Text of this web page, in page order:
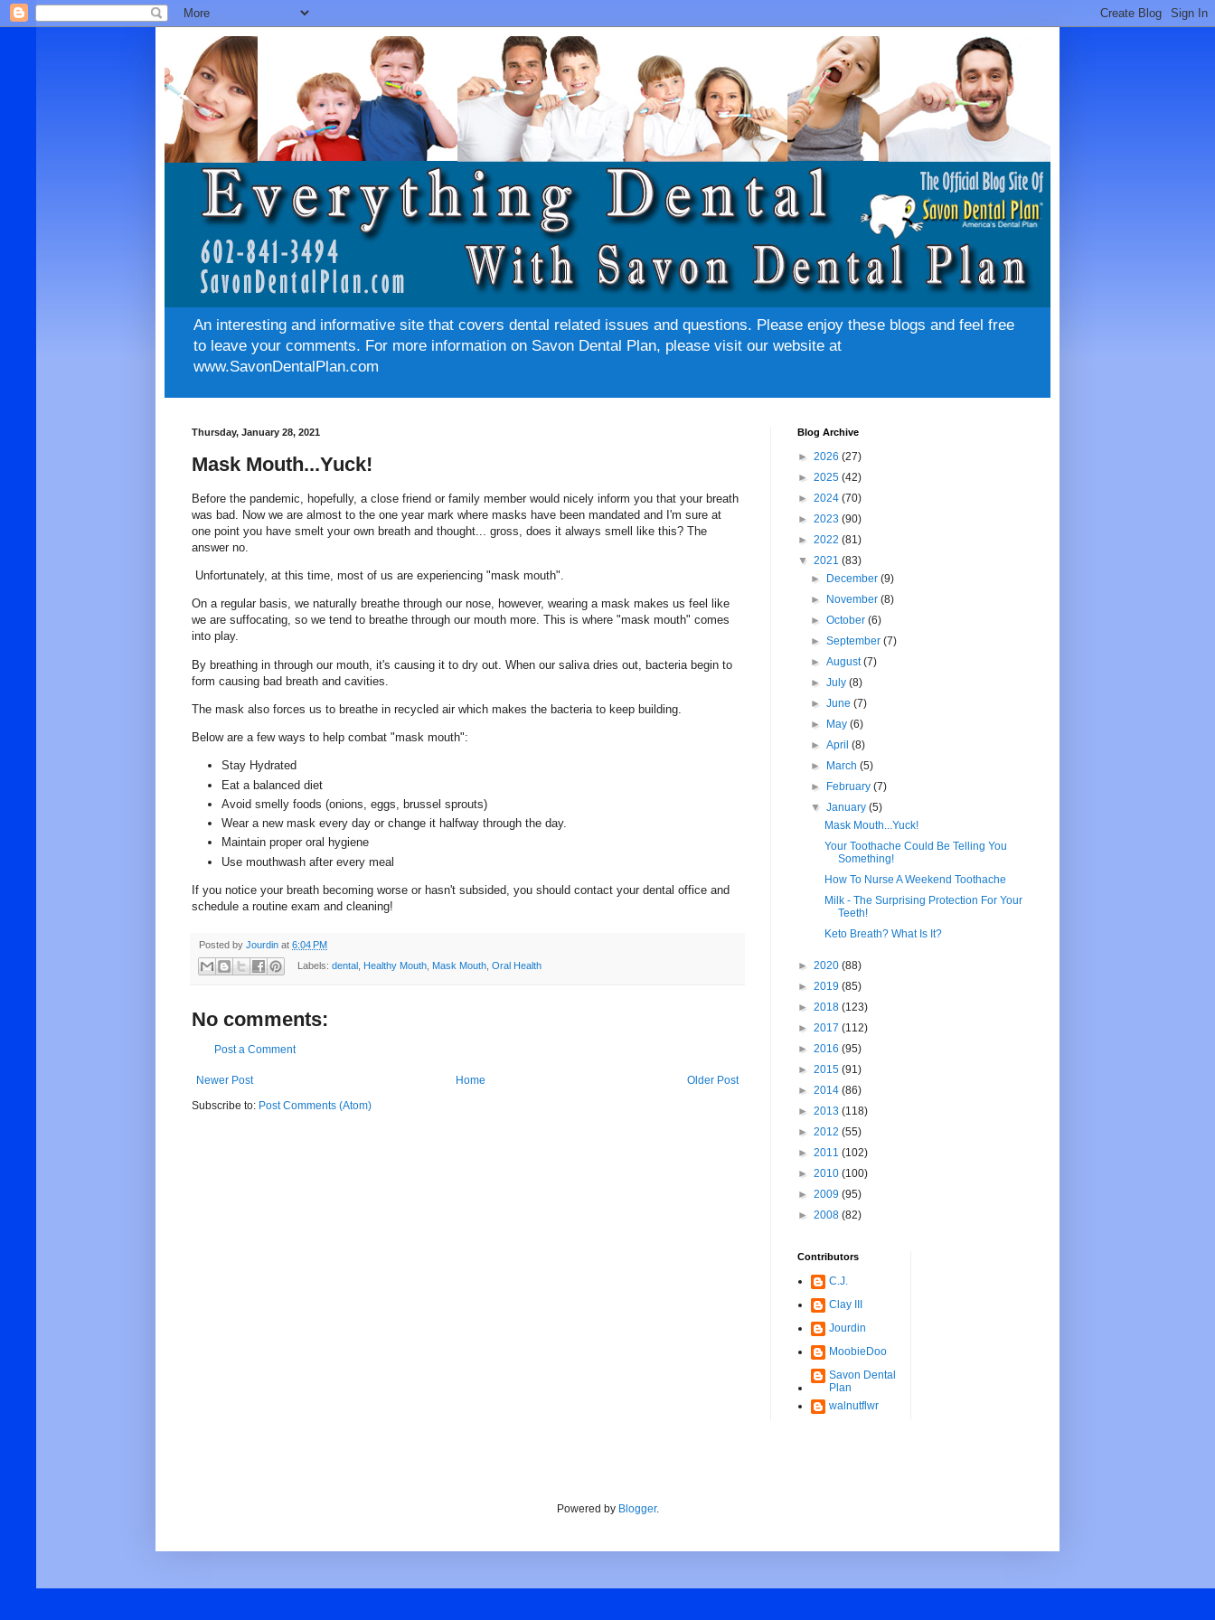
An interesting and informative site that covers dental related issues and questions. Please enjoy these blogs and feel free
to leave your comments. For more information on Savon Dental Plan, please visit our website at
www.SavonDentalPlan.com
Thursday, January 28, 2021
Mask Mouth...Yuck!
Before the pandemic, hopefully, a close friend or family member would nicely inform you that your breath
was bad. Now we are almost to the one year mark where masks have been mandated and I'm sure at
one point you have smelt your own breath and thought... gross, does it always smell like this? The
answer no.
Unfortunately, at this time, most of us are experiencing "mask mouth".
On a regular basis, we naturally breathe through our nose, however, wearing a mask makes us feel like
we are suffocating, so we tend to breathe through our mouth more. This is where "mask mouth" comes
into play.
By breathing in through our mouth, it's causing it to dry out. When our saliva dries out, bacteria begin to
form causing bad breath and cavities.
The mask also forces us to breathe in recycled air which makes the bacteria to keep building.
Below are a few ways to help combat "mask mouth":
Stay Hydrated
Eat a balanced diet
Avoid smelly foods (onions, eggs, brussel sprouts)
Wear a new mask every day or change it halfway through the day.
Maintain proper oral hygiene
Use mouthwash after every meal
If you notice your breath becoming worse or hasn't subsided, you should contact your dental office and
schedule a routine exam and cleaning!
Posted by Jourdin at 6:04 PM
Labels: dental, Healthy Mouth, Mask Mouth, Oral Health
No comments:
Post a Comment
Newer Post Older Post
Home
Subscribe to: Post Comments (Atom)
Blog Archive
► 2026 (27)
► 2025 (42)
► 2024 (70)
► 2023 (90)
► 2022 (81)
▼ 2021 (83)
►
December(9)
►
November(8)
►October(6)
►September(7)
►August(7)
►July(8)
►June(7)
►
May(6)
►April(8)
►
March(5)
►
February(7)
▼January(5)
Mask Mouth...Yuck!
Your Toothache Could Be Telling You
Something!
How To Nurse A Weekend Toothache
Milk - The Surprising Protection For Your
Teeth!
Keto Breath? What Is It?
► 2020 (88)
► 2019 (85)
► 2018 (123)
► 2017 (112)
► 2016 (95)
► 2015 (91)
► 2014 (86)
► 2013 (118)
► 2012 (55)
► 2011 (102)
► 2010 (100)
► 2009 (95)
► 2008 (82)
Contributors
C.J.
Clay III
Jourdin
MoobieDoo
Savon Dental
Plan
walnutflwr
Powered by Blogger.